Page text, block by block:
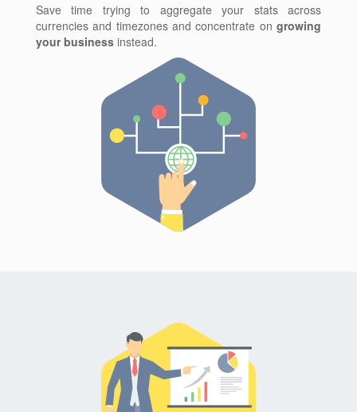
Save time trying to aggregate your stats across
currencies and timezones and concentrate on growing
your business instead.